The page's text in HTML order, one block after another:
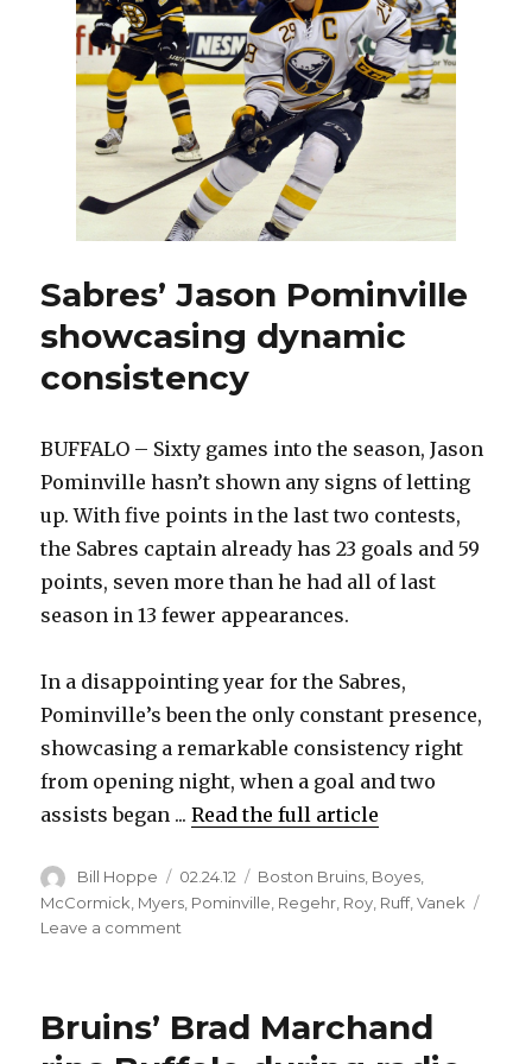
V
i
d
o
Sabres’ Jason Pominville
showcasing dynamic
consistency
BUFFALO – Sixty games into the season, Jason
Pominville hasn’t shown any signs of letting
up. With five points in the last two contests,
the Sabres captain already has 23 goals and 59
points, seven more than he had all of last
season in 13 fewer appearances.
In a disappointing year for the Sabres,
Pominville’s been the only constant presence,
showcasing a remarkable consistency right
from opening night, when a goal and two
assists began ...Read the full article
Author
Bill Hoppe
Posted
on
02.24.12 Categories
Boston Bruins, Boyes,
McCormick Myers Pominville Regehr Roy Ruff,Vanek
Leave a comment
showcasing
Bruins’ Brad Marchand